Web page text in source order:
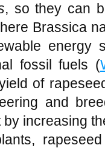
, so they can
Brassica
energy
fossil fuels (
of
and
increasing